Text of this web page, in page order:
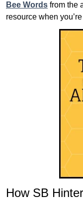
Bee Words from the
resource when
How SB